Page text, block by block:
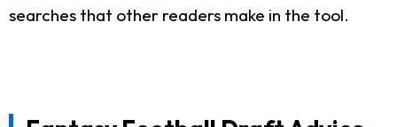
searches that other readers make in the tool.